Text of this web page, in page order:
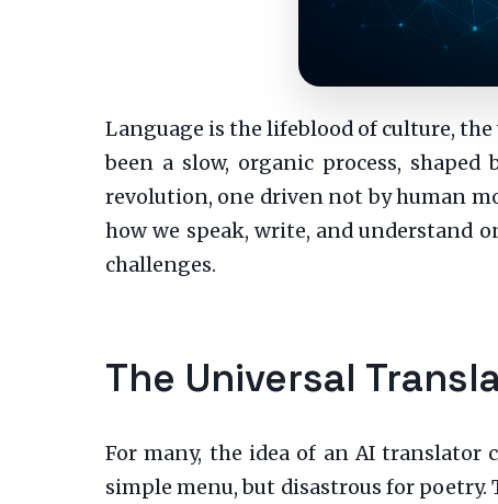
Language is the lifeblood of culture,
been a slow, organic process,
revolution, one driven not by human
how we speak, write, and understand
challenges.
The Universal
For many, the idea of an AI
simple menu, but disastrous for